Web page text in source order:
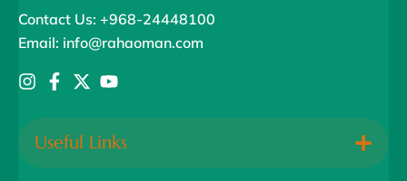
Contact Us: +968-24448100
Email: info@rahaoman.com
Useful Links